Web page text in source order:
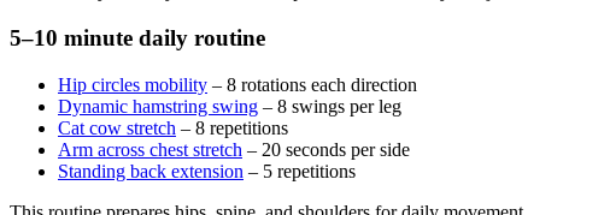
5–10 minute daily routine
Hip circles mobility – 8 rotations each direction
Dynamic hamstring swing – 8 swings per leg
Cat cow stretch – 8 repetitions
Arm across chest stretch – 20 seconds per side
Standing back extension – 5 repetitions